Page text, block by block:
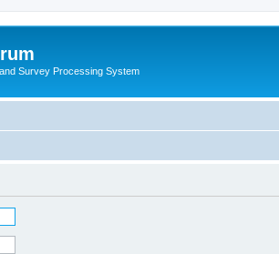
Survey Processing System